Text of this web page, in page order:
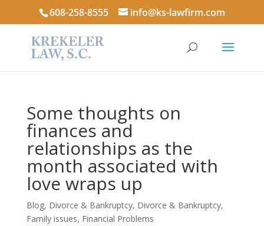
608-258-8555 info@ks-lawfirm.com
Some thoughts on
finances and
relationships as the
month associated with
love wraps up
Blog, Divorce & Bankruptcy, Divorce & Bankruptcy,
Family issues, Financial Problems